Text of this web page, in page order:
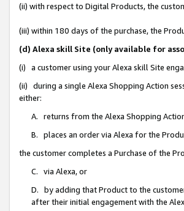
(ii) with respect to Digital Products, the
(iii) within 180 days of the purchase, the
(d) Alexa skill Site (only available for
(i) a customer using your Alexa skill Site
(ii) during a single Alexa Shopping Action
either:
A. returns from the Alexa Shopping
B. places an order via Alexa for the
the customer completes a Purchase of the
C. via Alexa, or
D. by adding that Product to the
after their initial engagement with the